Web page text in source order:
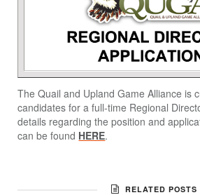
The Quail and Upland Game Alliance is
candidates for a full-time Regional
details regarding the position and
can be found HERE.
RELATED POSTS